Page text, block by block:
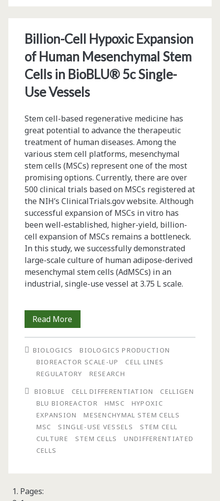
BioFlo®
320
Advanced
Bioprocess
Control
System
Billion-Cell Hypoxic Expansion
of Human Mesenchymal Stem
Cells in BioBLU® 5c Single-
Use Vessels
Stem cell-based regenerative medicine has
great potential to advance the therapeutic
treatment of human diseases. Among the
various stem cell platforms, mesenchymal
stem cells (MSCs) represent one of the most
promising options. Currently, there are over
500 clinical trials based on MSCs registered at
the NIH’s ClinicalTrials.gov website. Although
successful expansion of MSCs in vitro has
been well-established, higher-yield, billion-
cell expansion of MSCs remains a bottleneck.
In this study, we successfully demonstrated
large-scale culture of human adipose-derived
mesenchymal stem cells (AdMSCs) in an
industrial, single-use vessel at 3.75 L scale.
Read MoreBillion-
Cell
Hypoxic
Expansion
of
Human
Mesenchymal
Stem
BIOLOGICS
BIOLOGICS PRODUCTION
BIOREACTOR SCALE-UP
CELL LINES
REGULATORY
RESEARCH
BIOBLUE
CELL DIFFERENTIATION
CELLIGEN
BLU BIOREACTOR
HMSC
HYPOXIC
EXPANSION
MESENCHYMAL STEM CELLS
MSC
SINGLE-USE VESSELS
STEM CELL
CULTURE
STEM CELLS
UNDIFFERENTIATED
CELLS
Pages: